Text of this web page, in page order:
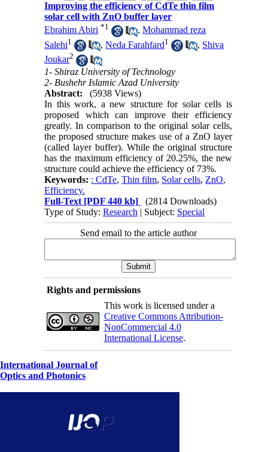
Improving the efficiency of CdTe thin film
solar cell with ZnO buffer layer
Ebrahim Abiri *1 ,Mohammad reza
Salehi1 ,Neda Farahfard1 , Shiva
Joukar2
1- Shiraz University of Technology
2- Bushehr Islamic Azad University
Abstract:
(5938 Views)
In this work, a new structure for solar cells is
proposed which can improve their efficiency
greatly. In comparison to the original solar cells,
the proposed structure makes use of a ZnO layer
(called layer buffer). While the original structure
has the maximum efficiency of 20.25%, the new
structure could achieve the efficiency of 73%.
Keywords: : CdTe,Thin film, Solar cells, ZnO,
Efficiency.
Full-Text [PDF 440 kb]
(2814 Downloads)
Type of Study:Research | Subject: Special
Send email to the article author
Rights and permissions
This work is licensed under a
Creative Commons Attribution-
NonCommercial 4.0
International License.
International Journal of
Optics and Photonics